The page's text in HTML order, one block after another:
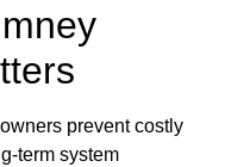
prevent costly
term system